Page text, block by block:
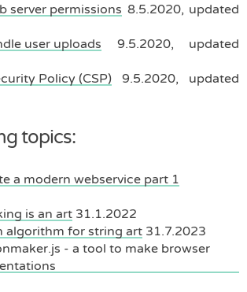
server permissions 8.5.2020, updated
user uploads 9.5.2020, updated
Policy (CSP) 9.5.2020, updated
topics:
a modern webservice part 1
is an art 31.1.2022
algorithm for string art 31.7.2023
- a tool to make browser